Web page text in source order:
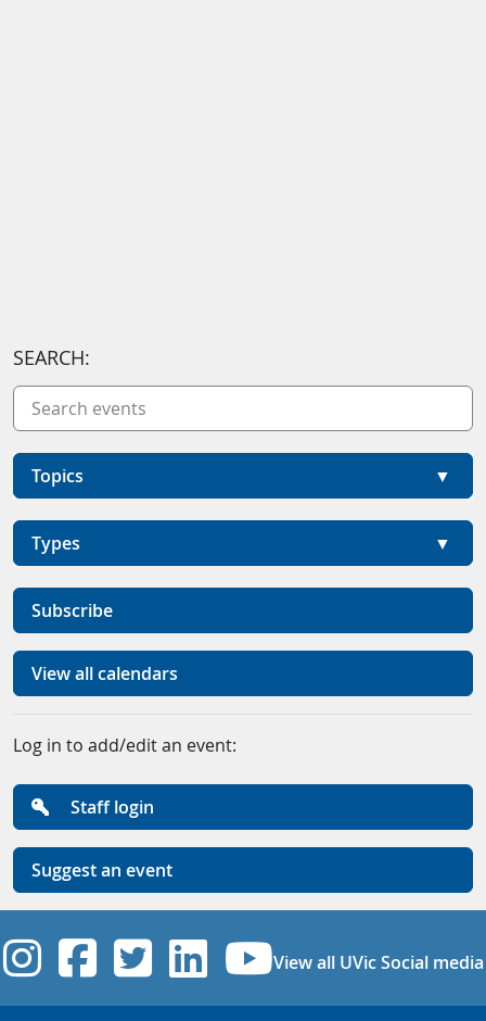
SEARCH:
Topics
Types
Subscribe
View all calendars
Log in to add/edit an event:
Staff login
Suggest an event
UVic Instagram
UVic Facebook
UVic Twitter
UVicUVic
View all UVic Social media